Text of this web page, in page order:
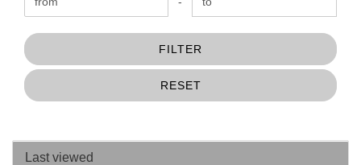
FILTER
RESET
Last viewed